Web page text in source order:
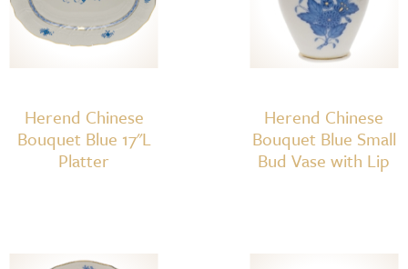
Herend Chinese
Bouquet Blue 17"L
Platter
Herend Chinese
Bouquet Blue Small
Bud Vase with Lip